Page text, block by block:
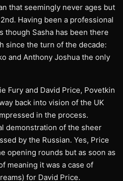
that seemingly never ages but
Having been a professional
though Sasha has been there
since the turn of the decade:
and Anthony Joshua the only
Fury and David Price, Povetkin
back into vision of the UK
in the process.
demonstration of the sheer
by the Russian. Yes, Price
opening rounds but as soon as
meaning it was a case of
for David Price.